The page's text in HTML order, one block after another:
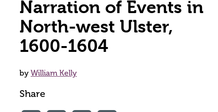
Narration of Events in
North-west Ulster,
1600-1604
by William Kelly
Share